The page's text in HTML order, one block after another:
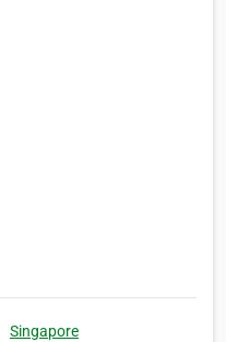
Singapore